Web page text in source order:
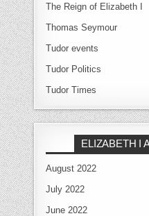
The Reign of Elizabeth I
Thomas Seymour
Tudor events
Tudor Politics
Tudor Times
ELIZABETH I
August 2022
July 2022
June 2022